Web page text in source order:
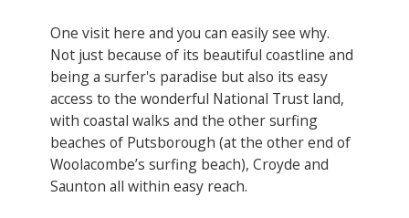
One visit here and you can easily see why.
Not just because of its beautiful coastline and
being a surfer's paradise but also its easy
access to the wonderful National Trust land,
with coastal walks and the other surfing
beaches of Putsborough (at the other end of
Woolacombe’s surfing beach), Croyde and
Saunton all within easy reach.